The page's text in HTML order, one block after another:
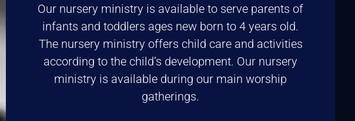
Our nursery ministry is available to serve parents of
infants and toddlers ages new born to 4 years old.
The nursery ministry offers child care and activities
according to the child’s development. Our nursery
ministry is available during our main worship
gatherings.